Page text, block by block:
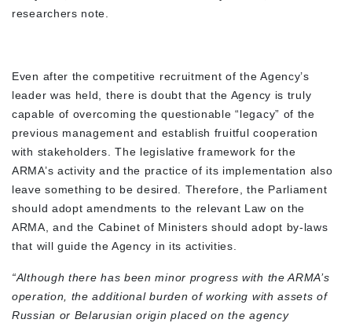
researchers note.
Even after the competitive recruitment of the Agency’s
leader was held, there is doubt that the Agency is truly
capable of overcoming the questionable “legacy” of the
previous management and establish fruitful cooperation
with stakeholders. The legislative framework for the
ARMA’s activity and the practice of its implementation also
leave something to be desired. Therefore, the Parliament
should adopt amendments to the relevant Law on the
ARMA, and the Cabinet of Ministers should adopt by-laws
that will guide the Agency in its activities.
“Although there has been minor progress with the ARMA’s
operation, the additional burden of working with assets of
Russian or Belarusian origin placed on the agency